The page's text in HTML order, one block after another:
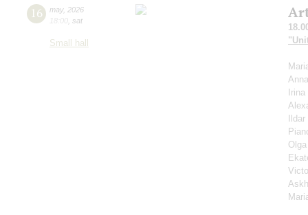
16 may, 2026
18:00 sat
Small hall
Irina
Ildar